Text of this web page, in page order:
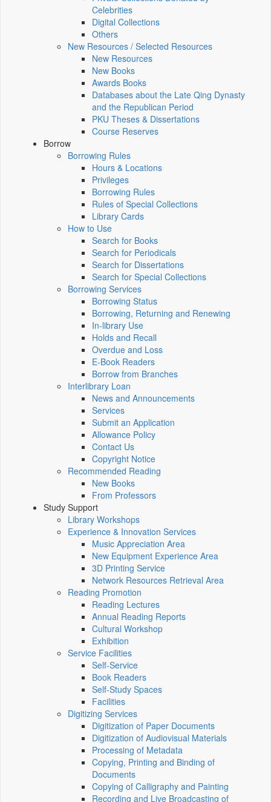
Celebrities
Digital Collections
Others
New Resources / Selected Resources
New Resources
New Books
Awards Books
Databases about the Late Qing Dynasty
and the Republican Period
PKU Theses & Dissertations
Course Reserves
Borrow
Borrowing Rules
Hours & Locations
Privileges
Borrowing Rules
Rules of Special Collections
Library Cards
How to Use
Search for Books
Search for Periodicals
Search for Dissertations
Search for Special Collections
Borrowing Services
Borrowing Status
Borrowing, Returning and Renewing
In-library Use
Holds and Recall
Overdue and Loss
E-Book Readers
Borrow from Branches
Interlibrary Loan
News and Announcements
Services
Submit an Application
Allowance Policy
Contact Us
Copyright Notice
Recommended Reading
New Books
From Professors
Study Support
Library Workshops
Experience & Innovation Services
Music Appreciation Area
New Equipment Experience Area
3D Printing Service
Network Resources Retrieval Area
Reading Promotion
Reading Lectures
Annual Reading Reports
Cultural Workshop
Exhibition
Service Facilities
Self-Service
Book Readers
Self-Study Spaces
Facilities
Digitizing Services
Digitization of Paper Documents
Digitization of Audiovisual Materials
Processing of Metadata
Copying, Printing and Binding of
Documents
Copying of Calligraphy and Painting
Recording and Live Broadcasting of